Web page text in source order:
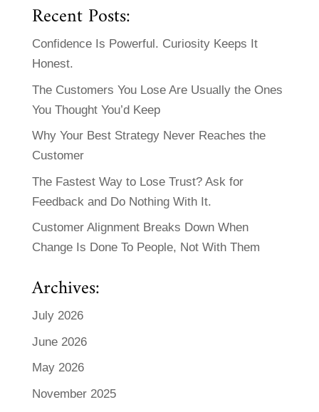
Recent Posts:
Confidence Is Powerful. Curiosity Keeps It
Honest.
The Customers You Lose Are Usually the Ones
You Thought You’d Keep
Why Your Best Strategy Never Reaches the
Customer
The Fastest Way to Lose Trust? Ask for
Feedback and Do Nothing With It.
Customer Alignment Breaks Down When
Change Is Done To People, Not With Them
Archives:
July 2026
June 2026
May 2026
November 2025